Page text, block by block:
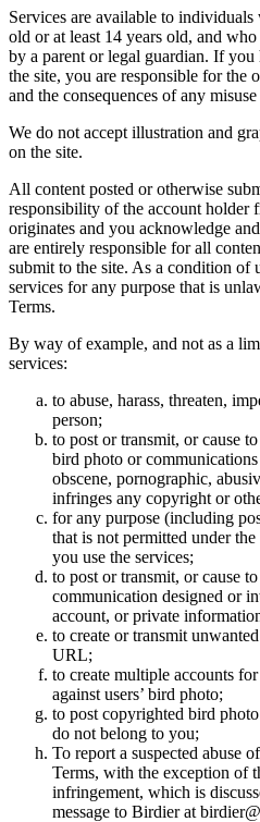
Services are available to individuals
old or at least 14 years old, and
by a parent or legal guardian. If
the site, you are responsible for the
and the consequences of any
We do not accept illustration and
on the site.
All content posted or otherwise
responsibility of the account holder
originates and you acknowledge
are entirely responsible for all
submit to the site. As a condition of
services for any purpose that is
Terms.
By way of example, and not as a
services:
to abuse, harass, threaten,
person;
to post or transmit, or cause
bird photo or
obscene, pornographic,
infringes any copyright or
for any purpose (including
that is not permitted under
you use the services;
to post or transmit, or cause
communication designed or
account, or private
to create or transmit
URL;
to create multiple accounts
against users’ bird photo;
to post copyrighted bird
do not belong to you;
To report a suspected abuse
Terms, with the exception of
infringement, which is
message to Birdier at